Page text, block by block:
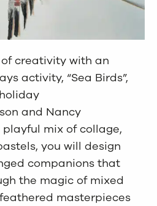
creativity with an
activity, “Sea Birds”,
and Nancy
playful mix of collage,
you will design
companions that
the magic of mixed
masterpieces